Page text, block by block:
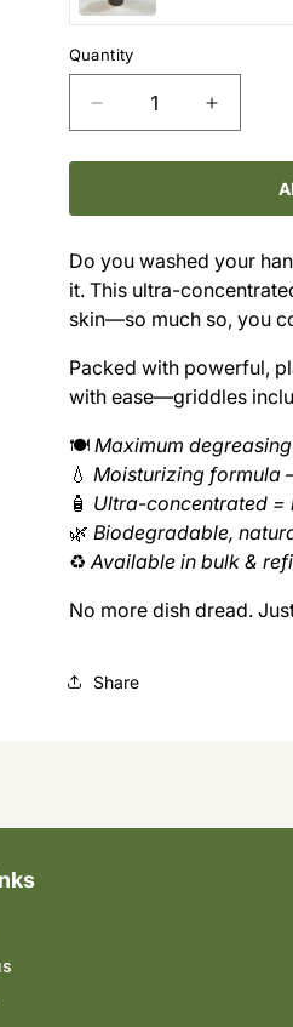
Quantity
Decrease
quantity
for
Dish
–
Almond
Blossom
Increase
quantity
for
Dish
–
Almond
Blossom
Do you washed your
it. This ultra-
skin—so much so, you
Packed with powerful,
with ease—griddles
🍽️ Maximum
💧 Moisturizing formula
🧴 Ultra-concentrated =
🌿 Biodegradable,
♻️Available in bulk &
No more dish dread.
Share